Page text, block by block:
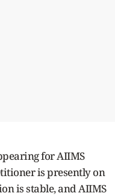
for AIIMS
is presently on
is stable, and AIIMS